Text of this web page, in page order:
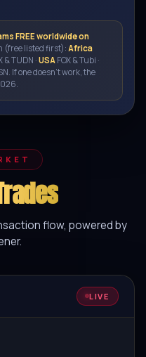
FREE worldwide on
(free listed first):Africa
& TUDN ·USA FOX & Tubi ·
If one doesn't work, the
flow, powered by
LIVE